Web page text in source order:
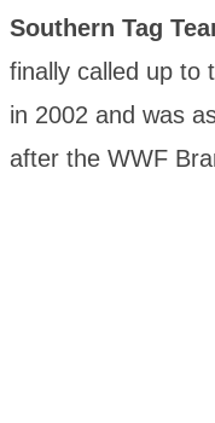
Southern Tag
finally called up to
in 2002 and was
after the WWF